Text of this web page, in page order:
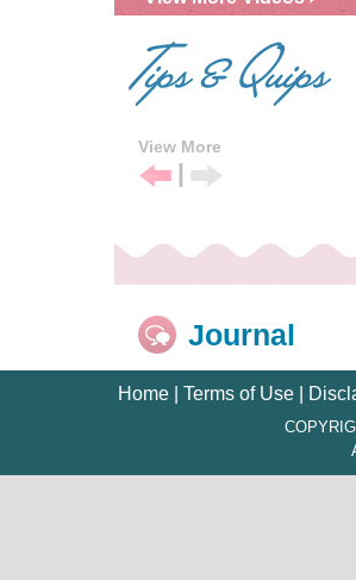
View More
|
Journal
Home Terms of Use